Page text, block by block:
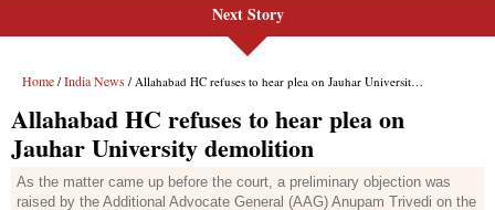
Next Story